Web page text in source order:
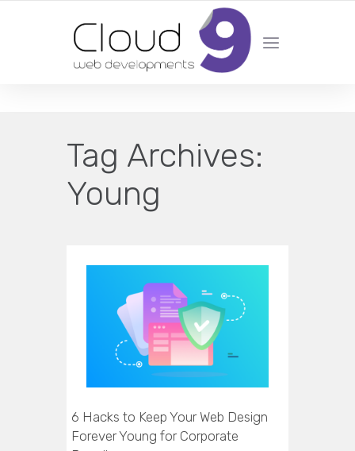
DESIGN | DEVELOPMENT | MARKETING | SEO
Tag Archives:
Young
6 Hacks to Keep Your Web Design
Forever Young for Corporate